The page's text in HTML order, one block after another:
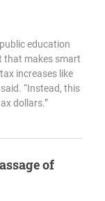
education
that makes smart
increases like
“Instead, this
dollars.”
of